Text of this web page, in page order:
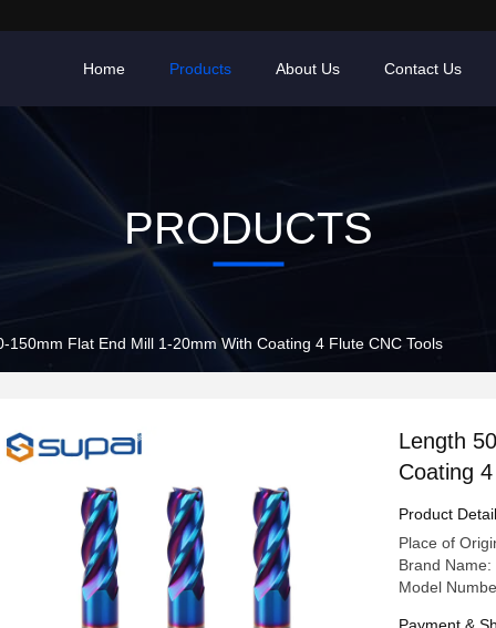
Home Products About Us Contact Us
PRODUCTS
150mm Flat End Mill 1-20mm With Coating 4 Flute CNC Tools
Length
Coating
Product
Place of
Brand Name:
Model